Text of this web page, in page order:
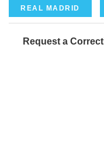
REAL MADRID
Request a